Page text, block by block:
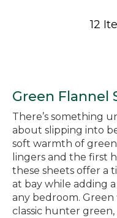
12
Green Flannel
There’s something
about slipping into
soft warmth of
lingers and the first
these sheets offer a
at bay while adding
any bedroom.
classic hunter green,